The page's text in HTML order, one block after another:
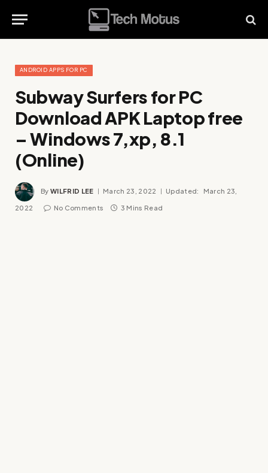
ANDROID APPS FOR PC
Subway Surfers for PC
Download APK Laptop free
– Windows 7,xp, 8.1
(Online)
By WILFRID LEE March 23, 2022 Updated: March 23,
2022 No Comments 3 Mins Read